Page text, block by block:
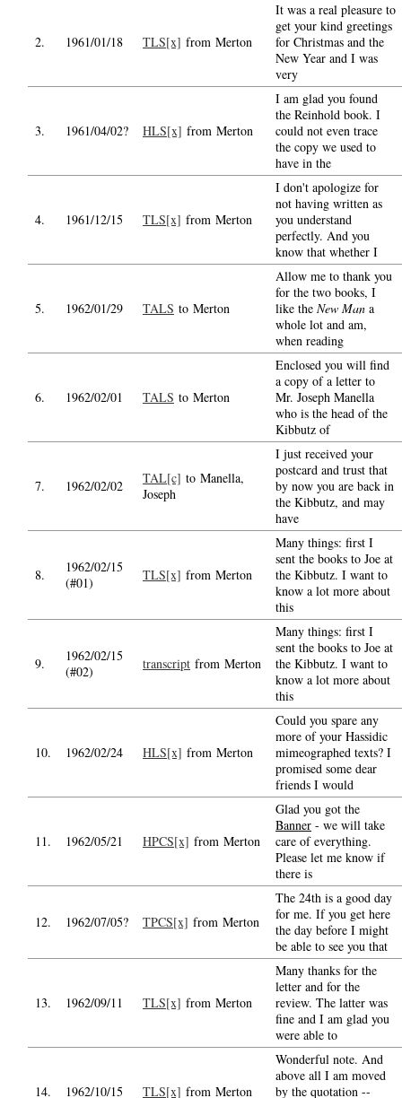
2. 1961/01/18 TLS[x] from Merton
It was a real pleasure to
get your kind greetings
for Christmas and the
New Year and I was
very
3. 1961/04/02? HLS[x] from Merton
I am glad you found
the Reinhold book. I
could not even trace
the copy we used to
have in the
4. 1961/12/15 TLS[x] from Merton
I don't apologize for
not having written as
you understand
perfectly. And you
know that whether I
5. 1962/01/29 TALS to Merton
Allow me to thank you
for the two books, I
like the New Man a
whole lot and am,
when reading
6. 1962/02/01 TALS to Merton
Enclosed you will find
a copy of a letter to
Mr. Joseph Manella
who is the head of the
Kibbutz of
7. 1962/02/02 TAL[c] to Manella,
Joseph
I just received your
postcard and trust that
by now you are back in
the Kibbutz, and may
have
8.
1962/02/15
(#01)
TLS[x] from Merton
Many things: first I
sent the books to Joe at
the Kibbutz. I want to
know a lot more about
this
9.
1962/02/15
(#02)
transcript from Merton
Many things: first I
sent the books to Joe at
the Kibbutz. I want to
know a lot more about
this
10. 1962/02/24 HLS[x] from Merton
Could you spare any
more of your Hassidic
mimeographed texts? I
promised some dear
friends I would
11. 1962/05/21 HPCS[x] from Merton
Glad you got the
Banner - we will take
care of everything.
Please let me know if
there is
12. 1962/07/05? TPCS[x] from Merton
The 24th is a good day
for me. If you get here
the day before I might
be able to see you that
13. 1962/09/11 TLS[x] from Merton
Many thanks for the
letter and for the
review. The latter was
fine and I am glad you
were able to
14. 1962/10/15 TLS[x] from Merton
Wonderful note. And
above all I am moved
by the quotation --